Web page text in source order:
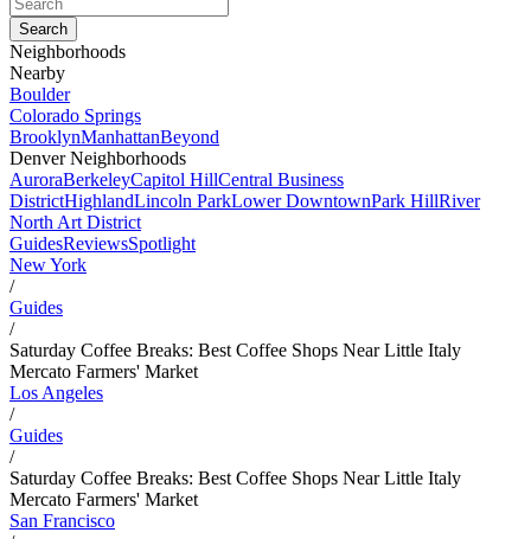
Neighborhoods
Nearby
Boulder
Colorado Springs
BrooklynManhattanBeyond
Denver Neighborhoods
AuroraBerkeleyCapitol HillCentral Business
DistrictHighlandLincoln ParkLower DowntownPark HillRiver
North Art District
GuidesReviewsSpotlight
New York
/
Guides
/
Saturday Coffee Breaks: Best Coffee Shops Near Little Italy
Mercato Farmers' Market
Los Angeles
/
Guides
/
Saturday Coffee Breaks: Best Coffee Shops Near Little Italy
Mercato Farmers' Market
San Francisco